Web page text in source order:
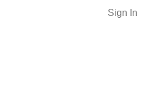
Sign In